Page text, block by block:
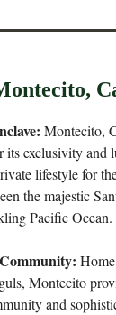
Montecito,
its exclusivity and
lifestyle for
the majestic
Pacific Ocean.
Montecito
and